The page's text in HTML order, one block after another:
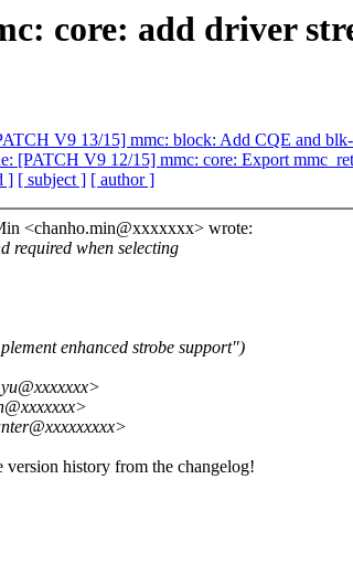
core: add driver
V9 13/15] mmc: block: Add CQE and
[PATCH V9 12/15] mmc: core: Export
] [ subject ] [ author ]
<chanho.min@xxxxxxx> wrote:
required when selecting
enhanced strobe support")
history from the changelog!